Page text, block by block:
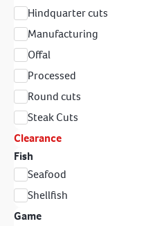
Hindquarter cuts
Manufacturing
Offal
Processed
Round cuts
Steak Cuts
Clearance
Fish
Seafood
Shellfish
Game